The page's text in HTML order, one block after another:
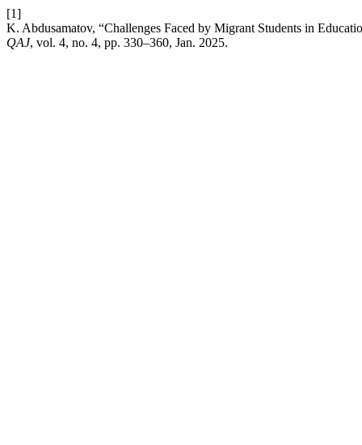
[1]
K. Abdusamatov, “Challenges Faced by Migrant Students in
QAJ, vol. 4, no. 4, pp. 330–360, Jan. 2025.